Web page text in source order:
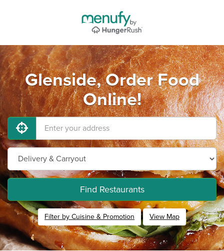
Glenside, Order Food
Online!
Find Restaurants
Filter by Cuisine & Promotion View Map